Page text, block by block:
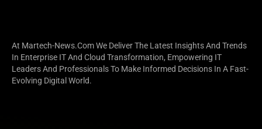
At Martech-News.com We Deliver The Latest Insights And Trends
In Enterprise IT And Cloud Transformation, Empowering IT
Leaders And Professionals To Make Informed Decisions In A Fast-
Evolving Digital World.